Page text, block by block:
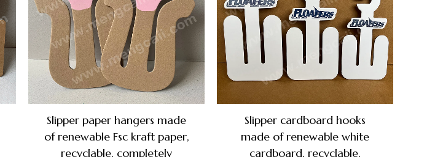
Slipper paper hangers made
of renewable Fsc kraft paper,
recyclable, completely
Slipper cardboard hooks
made of renewable white
cardboard, recyclable,